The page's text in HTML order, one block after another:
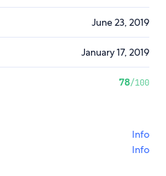
June 23, 2019
January 17, 2019
78/100
Info
Info